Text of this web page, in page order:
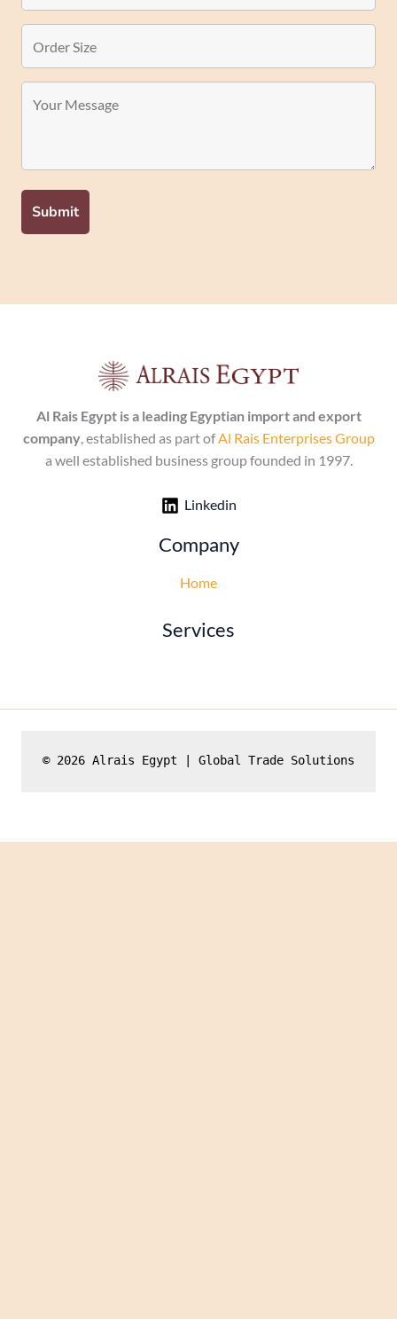
Al Rais Egypt is a leading Egyptian import and export
company, established as part ofAl Rais Enterprises Group
a well established business group founded in 1997.
Linkedin
Company
Home
Services
© 2026 Alrais Egypt | Global Trade Solutions